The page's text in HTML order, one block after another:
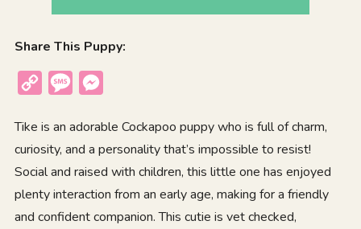
Share This Puppy:
Copy
Message
Tike is an adorable Cockapoo puppy who is full of charm,
curiosity, and a personality that’s impossible to resist!
Social and raised with children, this little one has enjoyed
plenty interaction from an early age, making for a friendly
and confident companion. This cutie is vet checked,